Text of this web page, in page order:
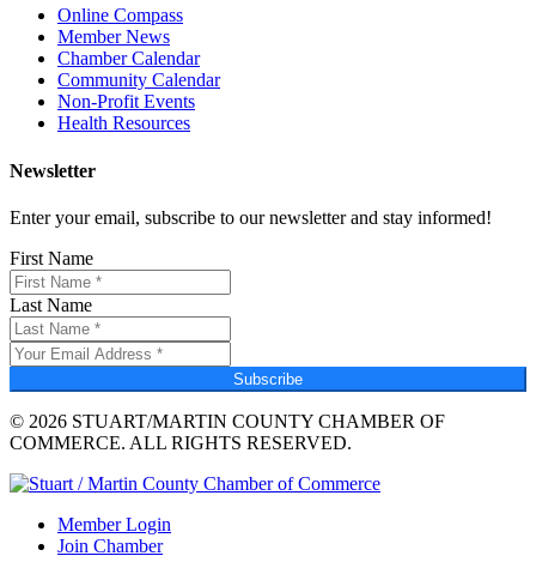
Online Compass
Member News
Chamber Calendar
Community Calendar
Non-Profit Events
Health Resources
Newsletter
Enter your email, subscribe to our newsletter and stay informed!
First Name
Last Name
Subscribe
© 2026 STUART/MARTIN COUNTY CHAMBER OF
COMMERCE. ALL RIGHTS RESERVED.
Member Login
Join Chamber